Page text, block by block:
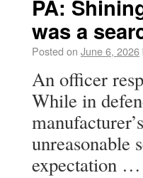
PA:
was a
Posted on June 6, 2026
An officer
While in
unreasonable
expectation …